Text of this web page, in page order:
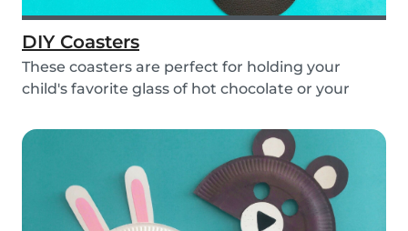
DIY Coasters
These coasters are perfect for holding your
child's favorite glass of hot chocolate or your